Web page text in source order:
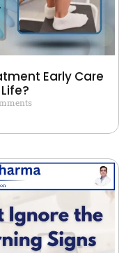
Early Care